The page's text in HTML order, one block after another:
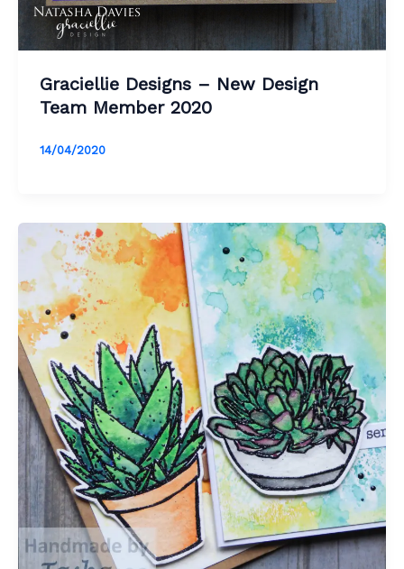
Graciellie Designs – New Design
Team Member 2020
14/04/2020